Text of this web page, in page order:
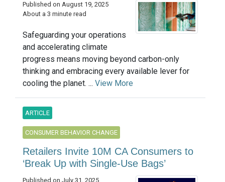
Published on August 19, 2025
About a 3 minute read
Safeguarding your operations
and accelerating climate
progress means moving beyond carbon-only
thinking and embracing every available lever for
cooling the planet. ... View More
ARTICLE
CONSUMER BEHAVIOR CHANGE
Retailers Invite 10M CA Consumers to
‘Break Up with Single-Use Bags’
Published on July 31, 2025